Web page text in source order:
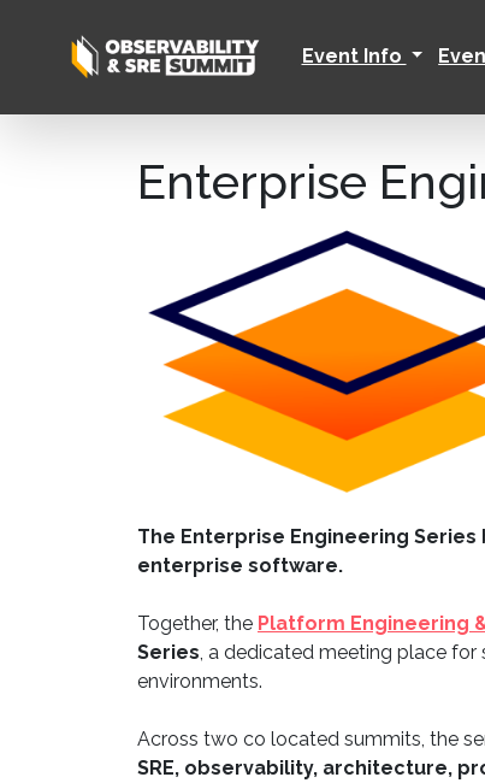
Event Info
Enterprise
The Enterprise Engineering
enterprise software.
Together, the Platform Engineering
Series , a dedicated meeting place
environments.
Across two co located summits, the
SRE, observability, architecture,